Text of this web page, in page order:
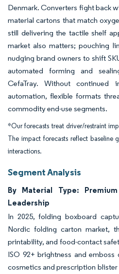
Denmark. Converters fight back
material cartons that match
still delivering the tactile shelf
market also matters; pouching
nudging brand owners to shift
automated forming and
CefaTray. Without continued
automation, flexible formats
commodity end-use segments.
*Our forecasts treat driver/restraint
The impact forecasts reflect baseline
interactions.
Segment Analysis
By Material Type:
Leadership
In 2025, folding boxboard
Nordic folding carton market,
printability, and food-contact
ISO 92+ brightness and
cosmetics and prescription